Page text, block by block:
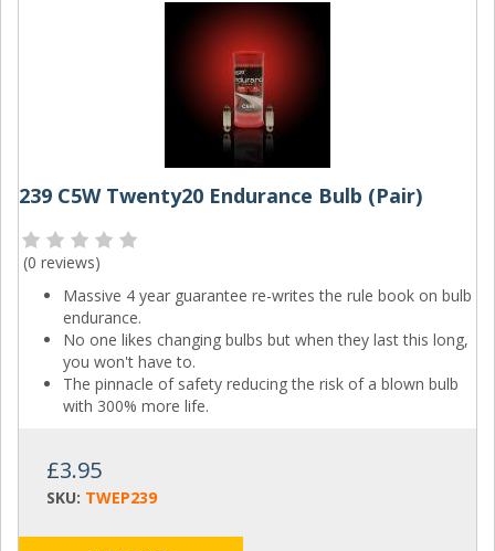
239 C5W Twenty20 Endurance Bulb (Pair)
(0 reviews)
Massive 4 year guarantee re-writes the rule book on bulb
endurance.
No one likes changing bulbs but when they last this long,
you won't have to.
The pinnacle of safety reducing the risk of a blown bulb
with 300% more life.
£3.95
SKU: TWEP239